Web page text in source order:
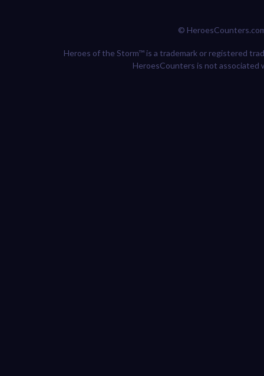
©
Heroes of the Storm™ is a trademark or registered
HeroesCounters is not associated